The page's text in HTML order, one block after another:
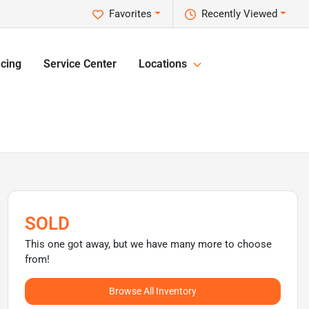
Recently Viewed
Favorites
Service Center Locations
SOLD
This one got away, but we have many more to choose
from!
Browse All Inventory